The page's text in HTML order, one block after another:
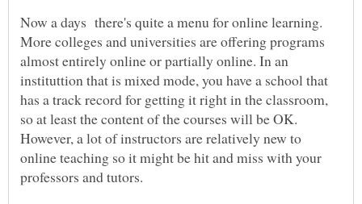
Now a days there's quite a menu for online learning.
More colleges and universities are offering programs
almost entirely online or partially online. In an
instituttion that is mixed mode, you have a school that
has a track record for getting it right in the classroom,
so at least the content of the courses will be OK.
However, a lot of instructors are relatively new to
online teaching so it might be hit and miss with your
professors and tutors.